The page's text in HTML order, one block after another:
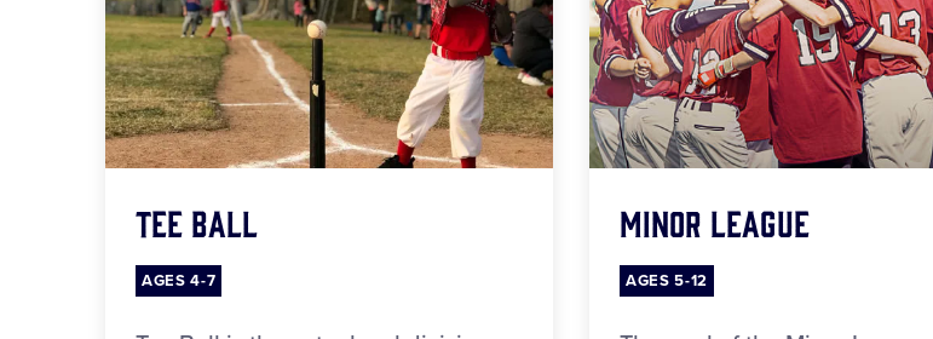
Tee Ball
AGES 4-7
Minor League
AGES 5-12